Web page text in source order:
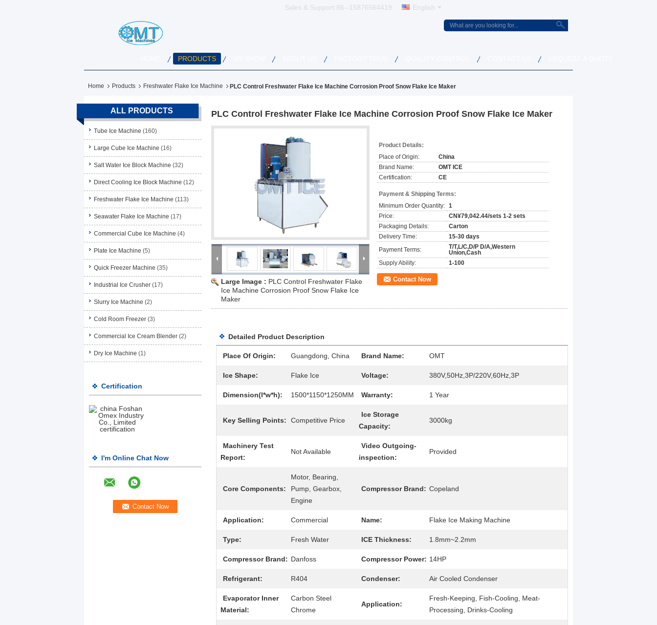
Sales & Support: 86--15876564419 English
PRODUCTS
Home Products Freshwater Flake Ice Machine PLC Control Freshwater Flake Ice Machine Corrosion Proof Snow Flake Ice Maker
ALL PRODUCTS
Tube Ice Machine (160)
Large Cube Ice Machine (16)
Salt Water Ice Block Machine (32)
Direct Cooling Ice Block Machine (12)
Freshwater Flake Ice Machine (113)
Seawater Flake Ice Machine (17)
Commercial Cube Ice Machine (4)
Plate Ice Machine (5)
Quick Freezer Machine (35)
Industrial Ice Crusher (17)
Slurry Ice Machine (2)
Cold Room Freezer (3)
Commercial Ice Cream Blender (2)
Dry Ice Machine (1)
Certification
I'm Online Chat Now
PLC Control Freshwater Flake Ice Machine Corrosion Proof Snow Flake Ice Maker
Large Image : PLC Control Freshwater Flake
Ice Machine Corrosion Proof Snow Flake Ice
Maker
Product Details:
Place of Origin:
China
Brand Name:
OMT ICE
Certification:
CE
Payment & Shipping Terms:
Minimum Order Quantity: 1
Price:
CN¥79,042.44/sets 1-2 sets
Packaging Details:
Carton
Delivery Time:
15-30 days
Payment Terms:
T/T,L/C,D/P D/A,Western
Union,Cash
Supply Ability:
1-100
Contact Now
Detailed Product Description
Place Of Origin: Guangdong, China Brand Name: OMT
Ice Shape: Flake Ice Voltage: 380V,50Hz,3P/220V,60Hz,3P
Dimension(l*w*h): 1500*1150*1250MM Warranty: 1 Year
Key Selling Points: Competitive Price
Ice Storage
Capacity:
3000kg
Machinery Test
Report:
Not Available
Video Outgoing-
inspection:
Provided
Core Components:
Motor, Bearing,
Pump, Gearbox,
Engine
Compressor Brand: Copeland
Application: Commercial Name: Flake Ice Making Machine
Type: Fresh Water ICE Thickness: 1.8mm~2.2mm
Compressor Brand: Danfoss Compressor Power: 14HP
Refrigerant: R404 Condenser: Air Cooled Condenser
Evaporator Inner
Material:
Carbon Steel
Chrome
Application:
Fresh-Keeping, Fish-Cooling, Meat-
Processing, Drinks-Cooling